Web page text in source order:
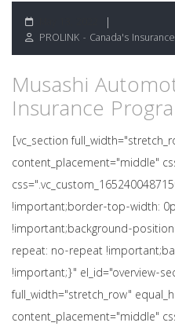
PROLINK - Canada's
Musashi
Insurance
[vc_section
content_placement="middle"
!important;border-top-width:
!important;background-
repeat: no-repeat
!important;}" el_id="overview-
full_width="stretch_row"
content_placement="middle"